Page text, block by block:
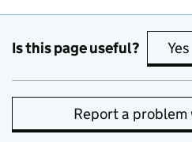
Is this page useful? Yes
Report a